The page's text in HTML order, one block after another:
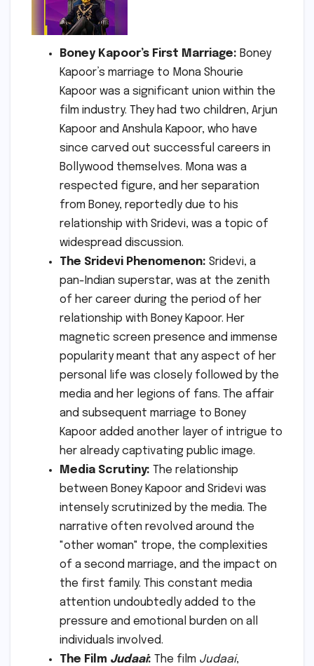
Boney Kapoor’s First Marriage: Boney
Kapoor’s marriage to Mona Shourie
Kapoor was a significant union within the
film industry. They had two children, Arjun
Kapoor and Anshula Kapoor, who have
since carved out successful careers in
Bollywood themselves. Mona was a
respected figure, and her separation
from Boney, reportedly due to his
relationship with Sridevi, was a topic of
widespread discussion.
The Sridevi Phenomenon: Sridevi, a
pan-Indian superstar, was at the zenith
of her career during the period of her
relationship with Boney Kapoor. Her
magnetic screen presence and immense
popularity meant that any aspect of her
personal life was closely followed by the
media and her legions of fans. The affair
and subsequent marriage to Boney
Kapoor added another layer of intrigue to
her already captivating public image.
Media Scrutiny: The relationship
between Boney Kapoor and Sridevi was
intensely scrutinized by the media. The
narrative often revolved around the
"other woman" trope, the complexities
of a second marriage, and the impact on
the first family. This constant media
attention undoubtedly added to the
pressure and emotional burden on all
individuals involved.
The Film Judaai: The film Judaai,